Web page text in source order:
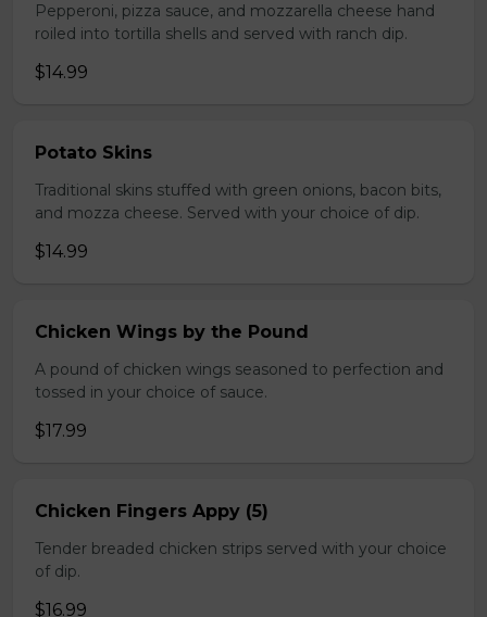
Pepperoni, pizza sauce, and mozzarella cheese hand
roiled into tortilla shells and served with ranch dip.
$14.99
Potato Skins
Traditional skins stuffed with green onions, bacon bits,
and mozza cheese. Served with your choice of dip.
$14.99
Chicken Wings by the Pound
A pound of chicken wings seasoned to perfection and
tossed in your choice of sauce.
$17.99
Chicken Fingers Appy (5)
Tender breaded chicken strips served with your choice
of dip.
$16.99